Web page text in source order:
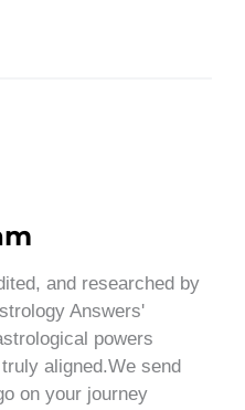
and researched by
Answers'
powers
aligned.We send
on your journey